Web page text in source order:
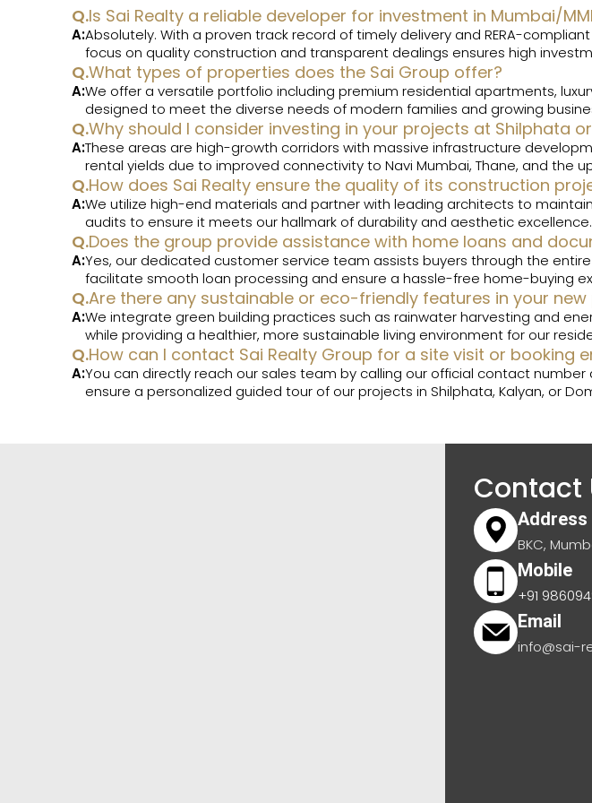
Q.Is Sai Realty a reliable developer for investment in Mumbai/
A:Absolutely. With a proven track record of timely delivery and RERA-
focus on quality construction and transparent dealings ensures high
Q.What types of properties does the Sai Group offer?
A:We offer a versatile portfolio including premium residential apartments,
designed to meet the diverse needs of modern families and growing
Q.Why should I consider investing in your projects at Shilphata
A:These areas are high-growth corridors with massive infrastructure
rental yields due to improved connectivity to Navi Mumbai, Thane, and the
Q.How does Sai Realty ensure the quality of its construction
A:We utilize high-end materials and partner with leading architects to
audits to ensure it meets our hallmark of durability and aesthetic excellence.
Q.Does the group provide assistance with home loans and
A:Yes, our dedicated customer service team assists buyers through the
facilitate smooth loan processing and ensure a hassle-free home-buying
Q.Are there any sustainable or eco-friendly features in your new
A:We integrate green building practices such as rainwater harvesting and
while providing a healthier, more sustainable living environment for our
Q.How can I contact Sai Realty Group for a site visit or booking
A:You can directly reach our sales team by calling our official contact
ensure a personalized guided tour of our projects in Shilphata, Kalyan, or
Contact
Address
BKC,
Mobile
+91
Email
info@sai-